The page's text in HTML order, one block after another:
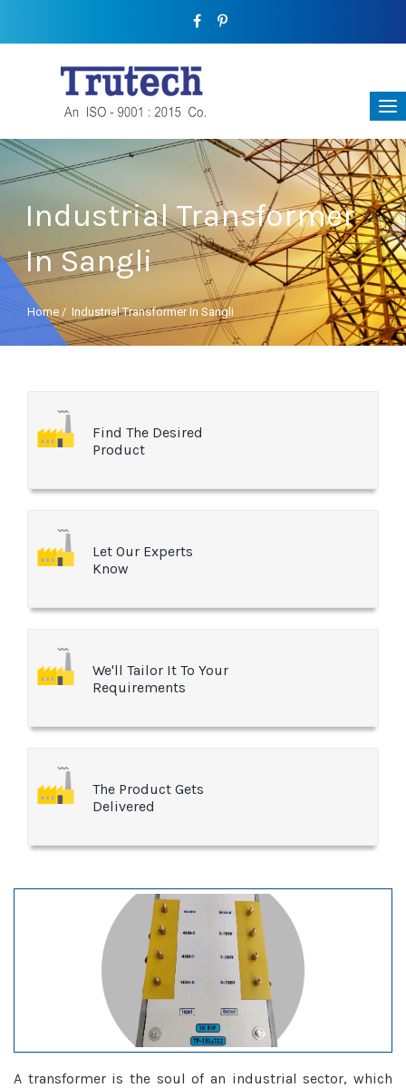
Industrial Transformer
In Sangli
Home / Industrial Transformer In Sangli
Find The Desired
Product
Let Our Experts
Know
We'll Tailor It To Your
Requirements
The Product Gets
Delivered
A transformer is the soul of an industrial sector, which